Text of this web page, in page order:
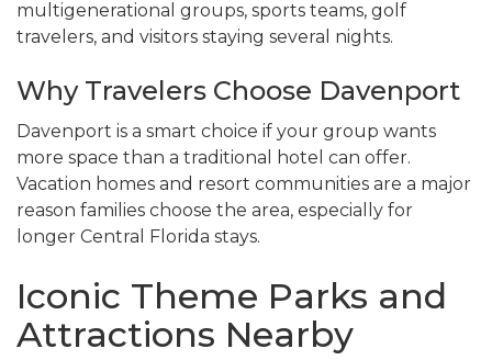
multigenerational groups, sports teams, golf
travelers, and visitors staying several nights.
Why Travelers Choose Davenport
Davenport is a smart choice if your group wants
more space than a traditional hotel can offer.
Vacation homes and resort communities are a major
reason families choose the area, especially for
longer Central Florida stays.
Iconic Theme Parks and
Attractions Nearby